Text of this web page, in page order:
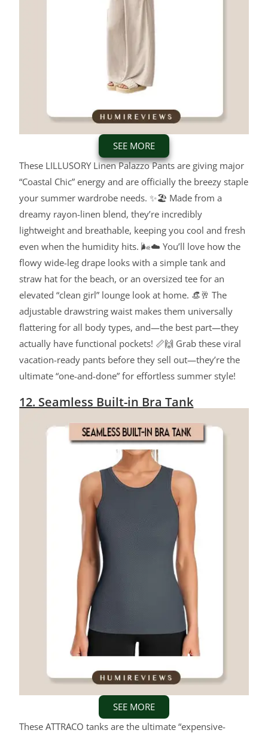
SEE MORE
These LILLUSORY Linen Palazzo Pants are giving major
“Coastal Chic” energy and are officially the breezy staple
your summer wardrobe needs. ✨🏖️ Made from a
dreamy rayon-linen blend, they’re incredibly
lightweight and breathable, keeping you cool and fresh
even when the humidity hits. 🌬️☁️ You’ll love how the
flowy wide-leg drape looks with a simple tank and
straw hat for the beach, or an oversized tee for an
elevated “clean girl” lounge look at home. 👒🥂 The
adjustable drawstring waist makes them universally
flattering for all body types, and—the best part—they
actually have functional pockets! 📏🙌 Grab these viral
vacation-ready pants before they sell out—they’re the
ultimate “one-and-done” for effortless summer style!
12. Seamless Built-in Bra Tank
SEE MORE
These ATTRACO tanks are the ultimate “expensive-